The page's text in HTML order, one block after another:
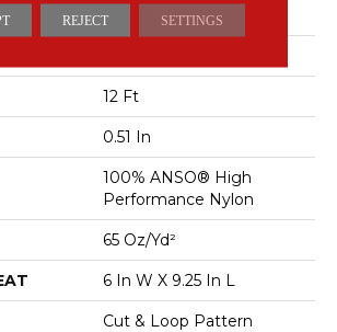
Residential
12 Ft
0.51 In
100% ANSO® High
Performance Nylon
65 Oz/yd²
6 In W X 9.25 In L
Cut & Loop Pattern
REJECT SETTINGS